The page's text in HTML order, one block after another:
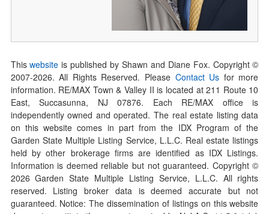
Thiswebsite is published by Shawn and Diane Fox. Copyright ©
2007-2026. All Rights Reserved. Please Contact Us for more
information. RE/MAX Town & Valley II is located at 211 Route 10
East, Succasunna, NJ 07876. Each RE/MAX office is
independently owned and operated. The real estate listing data
on this website comes in part from the IDX Program of the
Garden State Multiple Listing Service, L.L.C. Real estate listings
held by other brokerage firms are identified as IDX Listings.
Information is deemed reliable but not guaranteed. Copyright ©
2026Garden State Multiple Listing Service, L.L.C. All rights
reserved. Listing broker data is deemed accurate but not
guaranteed. Notice: The dissemination of listings on this website